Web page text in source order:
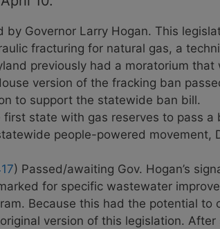
by Governor Larry Hogan. This
fracturing for natural gas, a
previously had a moratorium that
version of the fracking ban
to support the statewide ban bill.
state with gas reserves to pass a
people-powered movement,
) Passed/awaiting Gov. Hogan’s
for specific wastewater
Because this had the potential
version of this legislation.